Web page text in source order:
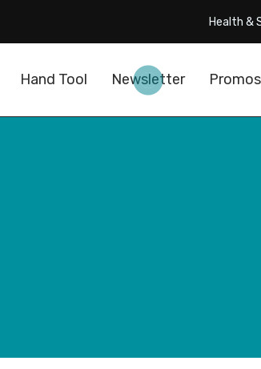
Health &
Hand Tool Newsletter Promos